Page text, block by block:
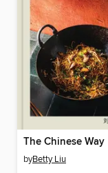
The Chinese Way
byBetty Liu